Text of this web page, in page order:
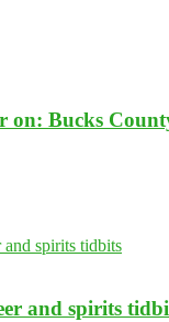
on: Bucks
and spirits